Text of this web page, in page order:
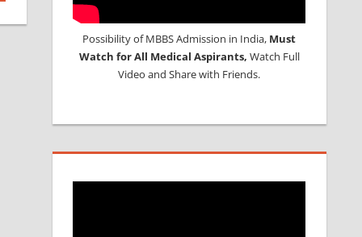
Possibility of MBBS Admission in India, Must
Watch for All Medical Aspirants, Watch Full
Video and Share with Friends.